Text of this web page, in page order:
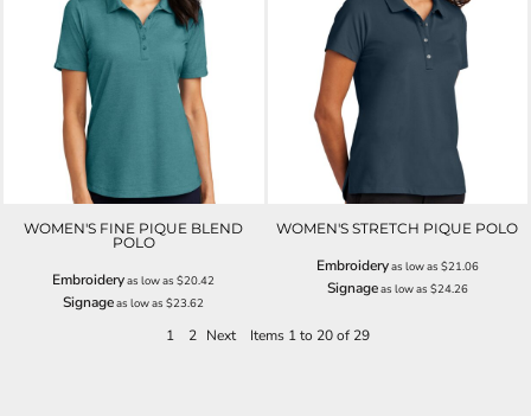
WOMEN'S FINE PIQUE BLEND
POLO
Embroideryas low as$20.42
Signageas low as$23.62
WOMEN'S STRETCH PIQUE POLO
Embroideryas low as $21.06
Signageas low as $24.26
1 2 Next Items 1 to 20 of 29